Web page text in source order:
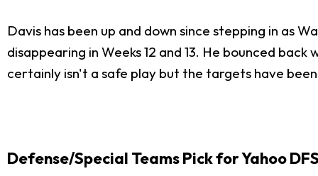
Davis has been up and down since stepping in as
disappearing in Weeks 12 and 13. He bounced
certainly isn't a safe play but the targets have
Defense/Special Teams Pick for Yahoo